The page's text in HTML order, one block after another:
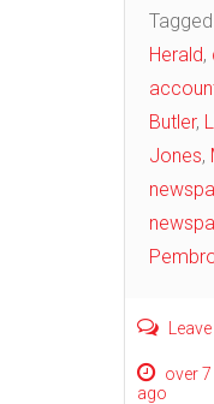
Tagged
Herald,
Butler,
Jones,
over
ago